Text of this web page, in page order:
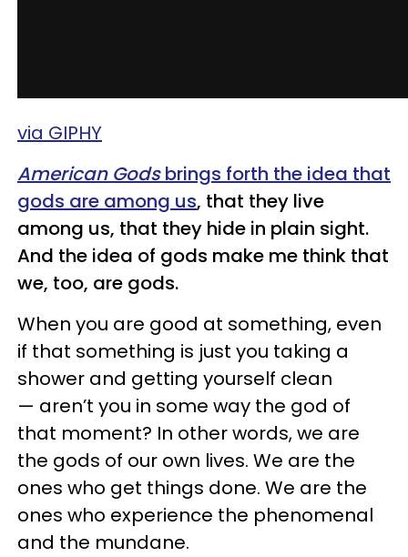
via GIPHY
American Gods brings forth the idea that
gods are among us, that they live
among us, that they hide in plain sight.
And the idea of gods make me think that
we, too, are gods.
When you are good at something, even
if that something is just you taking a
shower and getting yourself clean
— aren’t you in some way the god of
that moment? In other words, we are
the gods of our own lives. We are the
ones who get things done. We are the
ones who experience the phenomenal
and the mundane.